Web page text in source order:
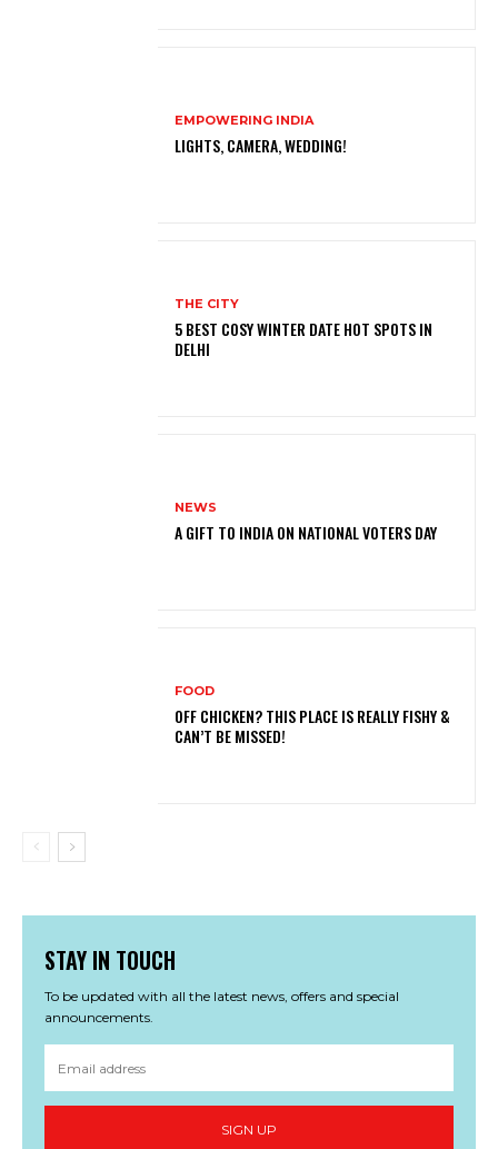
EMPOWERING INDIA
LIGHTS, CAMERA, WEDDING!
THE CITY
5 BEST COSY WINTER DATE HOT SPOTS IN
DELHI
NEWS
A GIFT TO INDIA ON NATIONAL VOTERS DAY
FOOD
OFF CHICKEN? THIS PLACE IS REALLY FISHY &
CAN’T BE MISSED!
STAY IN TOUCH
To be updated with all the latest news, offers and special
announcements.
SIGN UP